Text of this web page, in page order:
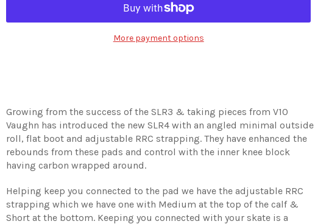
More payment options
Growing from the success of the SLR3 & taking pieces from V10
Vaughn has introduced the new SLR4 with an angled minimal outside
roll, flat boot and adjustable RRC strapping. They have enhanced the
rebounds from these pads and control with the inner knee block
having carbon wrapped around.
Helping keep you connected to the pad we have the adjustable RRC
strapping which we have one with Medium at the top of the calf &
Short at the bottom. Keeping you connected with your skate is a